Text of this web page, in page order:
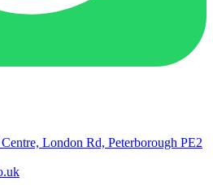
London Rd, Peterborough PE2